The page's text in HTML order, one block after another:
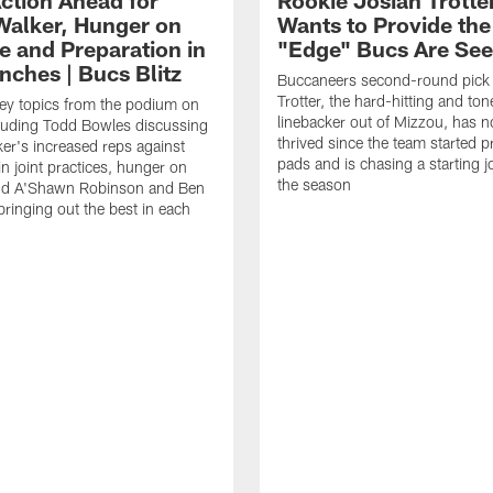
Hunger on
and Preparation in
| Bucs Blitz
topics from the podium on
Todd Bowles discussing
increased reps against
joint practices, hunger on
A'Shawn Robinson and Ben
out the best in each
Wants to Provide the
"Edge" Bucs Are
Buccaneers second-round
Trotter, the hard-hitting and
linebacker out of Mizzou, has
thrived since the team started
pads and is chasing a starting
the season